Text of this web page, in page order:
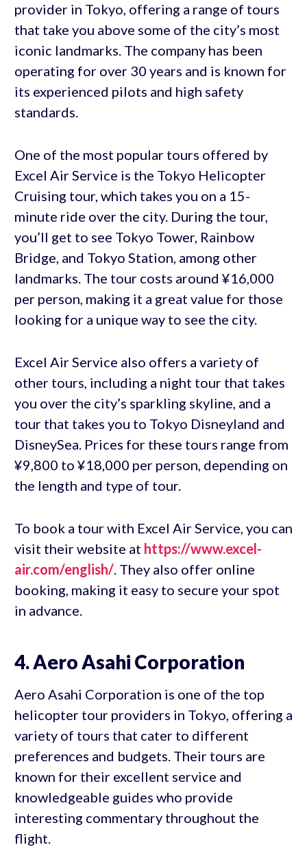
provider in Tokyo, offering a range of tours
that take you above some of the city’s most
iconic landmarks. The company has been
operating for over 30 years and is known for
its experienced pilots and high safety
standards.
One of the most popular tours offered by
Excel Air Service is the Tokyo Helicopter
Cruising tour, which takes you on a 15-
minute ride over the city. During the tour,
you’ll get to see Tokyo Tower, Rainbow
Bridge, and Tokyo Station, among other
landmarks. The tour costs around ¥16,000
per person, making it a great value for those
looking for a unique way to see the city.
Excel Air Service also offers a variety of
other tours, including a night tour that takes
you over the city’s sparkling skyline, and a
tour that takes you to Tokyo Disneyland and
DisneySea. Prices for these tours range from
¥9,800 to ¥18,000 per person, depending on
the length and type of tour.
To book a tour with Excel Air Service, you can
visit their website at https://www.excel-
air.com/english/. They also offer online
booking, making it easy to secure your spot
in advance.
4. Aero Asahi Corporation
Aero Asahi Corporation is one of the top
helicopter tour providers in Tokyo, offering a
variety of tours that cater to different
preferences and budgets. Their tours are
known for their excellent service and
knowledgeable guides who provide
interesting commentary throughout the
flight.